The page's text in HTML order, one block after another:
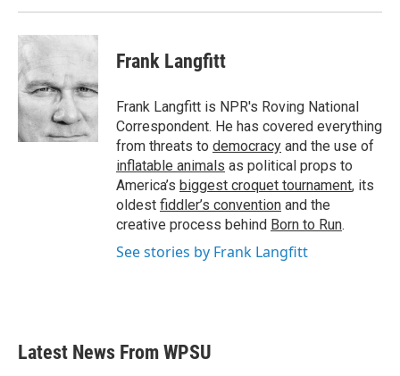
Frank Langfitt
Frank Langfitt is NPR's Roving National
Correspondent. He has covered everything
from threats to democracy and the use of
inflatable animals as political props to
America’s biggest croquet tournament, its
oldest fiddler’s convention and the
creative process behind Born to Run.
See stories by Frank Langfitt
Latest News From WPSU